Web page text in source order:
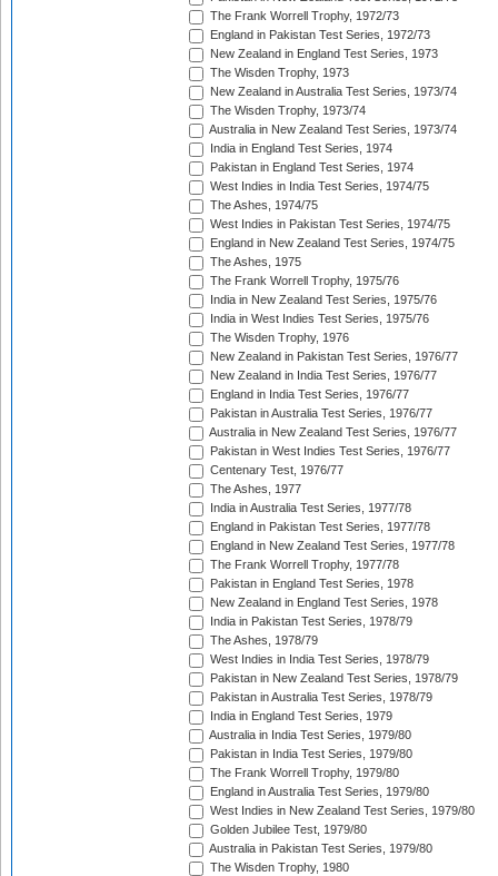
The Frank Worrell Trophy, 1972/73
England in Pakistan Test Series, 1972/73
New Zealand in England Test Series, 1973
The Wisden Trophy, 1973
New Zealand in Australia Test Series, 1973/74
The Wisden Trophy, 1973/74
Australia in New Zealand Test Series, 1973/74
India in England Test Series, 1974
Pakistan in England Test Series, 1974
West Indies in India Test Series, 1974/75
The Ashes, 1974/75
West Indies in Pakistan Test Series, 1974/75
England in New Zealand Test Series, 1974/75
The Ashes, 1975
The Frank Worrell Trophy, 1975/76
India in New Zealand Test Series, 1975/76
India in West Indies Test Series, 1975/76
The Wisden Trophy, 1976
New Zealand in Pakistan Test Series, 1976/77
New Zealand in India Test Series, 1976/77
England in India Test Series, 1976/77
Pakistan in Australia Test Series, 1976/77
Australia in New Zealand Test Series, 1976/77
Pakistan in West Indies Test Series, 1976/77
Centenary Test, 1976/77
The Ashes, 1977
India in Australia Test Series, 1977/78
England in Pakistan Test Series, 1977/78
England in New Zealand Test Series, 1977/78
The Frank Worrell Trophy, 1977/78
Pakistan in England Test Series, 1978
New Zealand in England Test Series, 1978
India in Pakistan Test Series, 1978/79
The Ashes, 1978/79
West Indies in India Test Series, 1978/79
Pakistan in New Zealand Test Series, 1978/79
Pakistan in Australia Test Series, 1978/79
India in England Test Series, 1979
Australia in India Test Series, 1979/80
Pakistan in India Test Series, 1979/80
The Frank Worrell Trophy, 1979/80
England in Australia Test Series, 1979/80
West Indies in New Zealand Test Series, 1979/80
Golden Jubilee Test, 1979/80
Australia in Pakistan Test Series, 1979/80
The Wisden Trophy, 1980